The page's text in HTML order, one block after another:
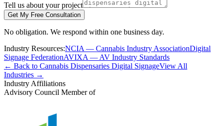
Tell us about your project
Get My Free Consultation
No obligation. We respond within one business day.
Industry Resources:NCIA — Cannabis Industry AssociationDigital
Signage FederationAVIXA — AV Industry Standards
← Back to Cannabis Dispensaries Digital SignageView All
Industries →
Industry Affiliations
Advisory Council Member of